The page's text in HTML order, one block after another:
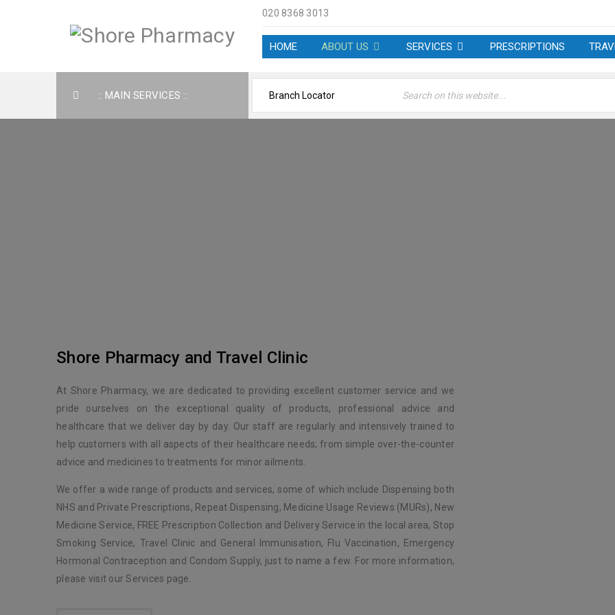
020 8368 3013
HOME ABOUT US SERVICES PRESCRIPTIONS
:: MAIN SERVICES ::
Shore Pharmacy and Travel Clinic
At Shore Pharmacy, we are dedicated to providing excellent customer service and we
pride ourselves on the exceptional quality of products, professional advice and
healthcare that we deliver day by day. Our staff are regularly and intensively trained to
help customers with all aspects of their healthcare needs; from simple over-the-counter
advice and medicines to treatments for minor ailments.
We offer a wide range of products and services, some of which include Dispensing both
NHS and Private Prescriptions, Repeat Dispensing, Medicine Usage Reviews (MURs), New
Medicine Service, FREE Prescription Collection and Delivery Service in the local area, Stop
Smoking Service, Travel Clinic and General Immunisation, Flu Vaccination, Emergency
Hormonal Contraception and Condom Supply, just to name a few. For more information,
please visit our Services page.